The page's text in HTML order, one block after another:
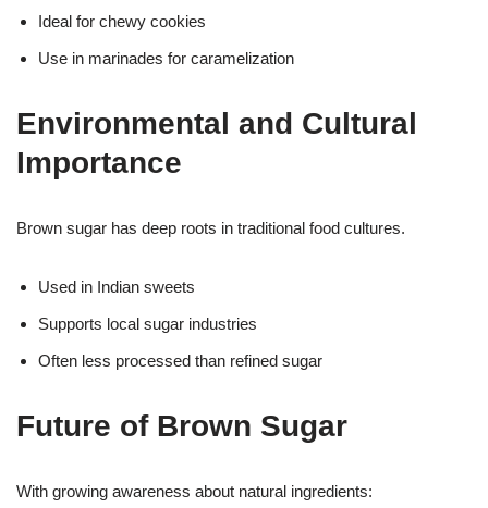
Ideal for chewy cookies
Use in marinades for caramelization
Environmental and Cultural
Importance
Brown sugar has deep roots in traditional food cultures.
Used in Indian sweets
Supports local sugar industries
Often less processed than refined sugar
Future of Brown Sugar
With growing awareness about natural ingredients: